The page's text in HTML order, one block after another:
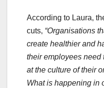
According to Laura,
cuts, “Organisations
create healthier and
their employees need
at the culture of their
What is happening in